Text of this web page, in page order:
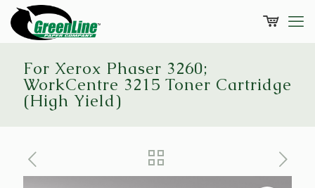
For Xerox Phaser 3260;
WorkCentre 3215 Toner Cartridge
(High Yield)